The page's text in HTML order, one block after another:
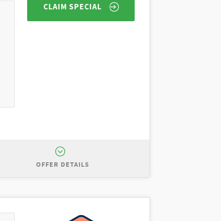
CLAIM SPECIAL
OFFER DETAILS
Big Bend for $5,000 off MSRP of
All incentives to dealer.